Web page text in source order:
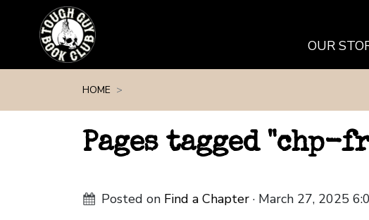
OUR
HOME
Pages tagged "chp-
Posted on Find a Chapter· March 27, 2025